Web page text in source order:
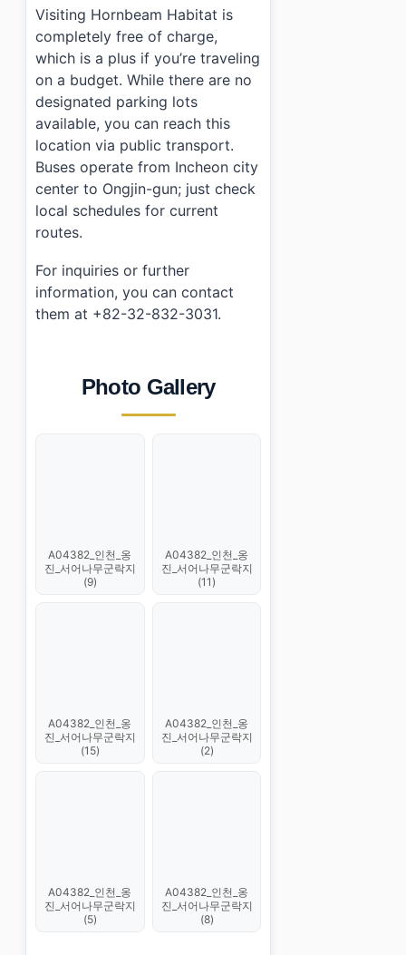
Visiting Hornbeam Habitat is
completely free of charge,
which is a plus if you’re traveling
on a budget. While there are no
designated parking lots
available, you can reach this
location via public transport.
Buses operate from Incheon city
center to Ongjin-gun; just check
local schedules for current
routes.
For inquiries or further
information, you can contact
them at +82-32-832-3031.
Photo Gallery
A04382_인천_옹
진_서어나무군락지
(9)
A04382_인천_옹
진_서어나무군락지
(11)
A04382_인천_옹
진_서어나무군락지
(15)
A04382_인천_옹
진_서어나무군락지
(2)
A04382_인천_옹
진_서어나무군락지
(5)
A04382_인천_옹
진_서어나무군락지
(8)